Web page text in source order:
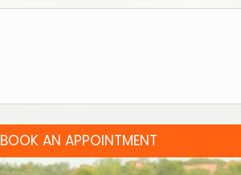
BOOK AN APPOINTMENT